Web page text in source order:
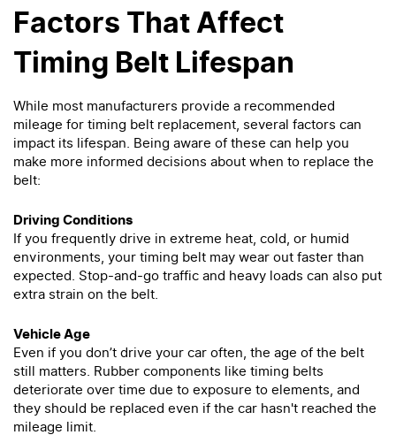
Factors That Affect
Timing Belt Lifespan
While most manufacturers provide a recommended
mileage for timing belt replacement, several factors can
impact its lifespan. Being aware of these can help you
make more informed decisions about when to replace the
belt:
Driving Conditions
If you frequently drive in extreme heat, cold, or humid
environments, your timing belt may wear out faster than
expected. Stop-and-go traffic and heavy loads can also put
extra strain on the belt.
Vehicle Age
Even if you don’t drive your car often, the age of the belt
still matters. Rubber components like timing belts
deteriorate over time due to exposure to elements, and
they should be replaced even if the car hasn't reached the
mileage limit.